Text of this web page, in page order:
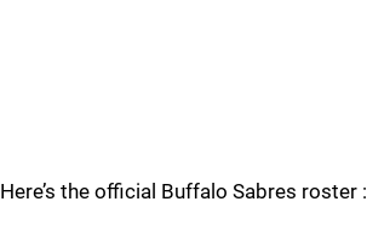
Here’s the official Buffalo Sabres roster :